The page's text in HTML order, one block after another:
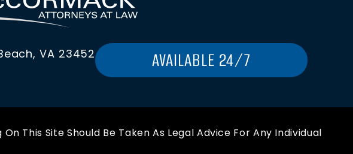
VA 23452 AVAILABLE 24/7
This Site Should Be Taken As Legal Advice For Any Individual